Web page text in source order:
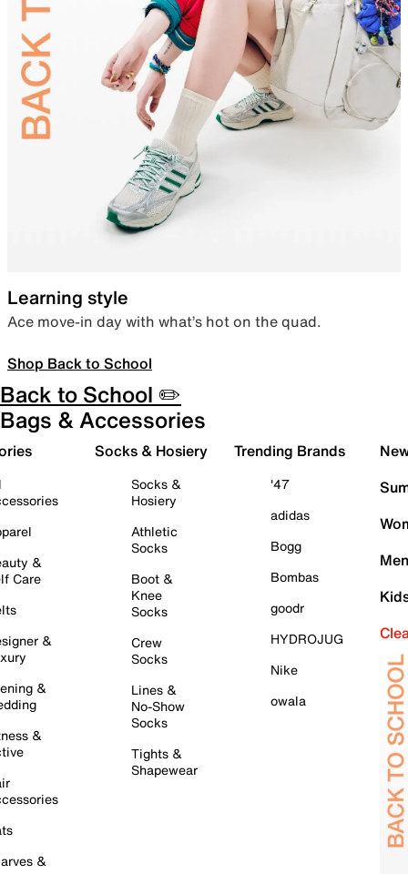
Learning style
Ace move-in day with what’s hot on the quad.
Shop Back to School
Back to School ✏️
Bags & Accessories
&
Care
&
&
&
&
Socks & Hosiery
Socks &
Hosiery
Athletic
Socks
Boot &
Knee
Socks
Crew
Socks
Lines &
No-Show
Socks
Tights &
Shapewear
Trending Brands
'47
adidas
Bogg
Bombas
goodr
HYDROJUG
Nike
owala